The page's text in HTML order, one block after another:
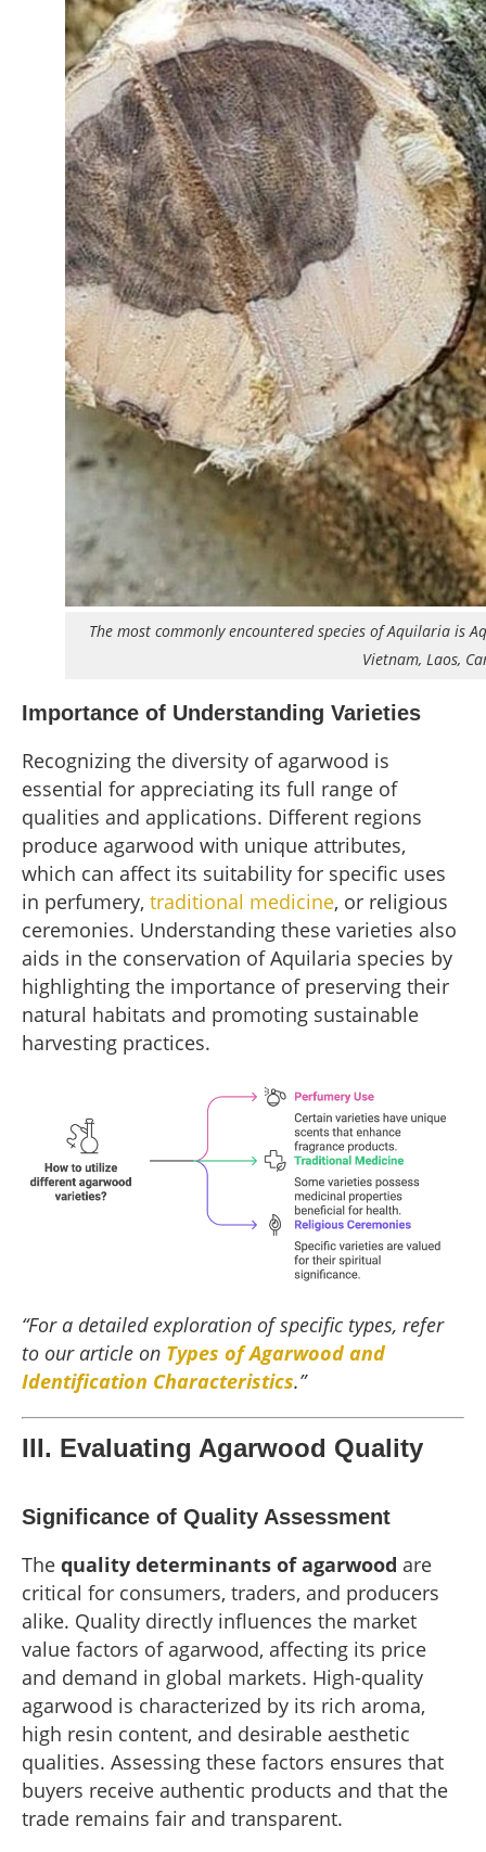
The most commonly encountered species of Aquilaria is
Vietnam, Laos,
Importance of Understanding Varieties
Recognizing the diversity of agarwood is
essential for appreciating its full range of
qualities and applications. Different regions
produce agarwood with unique attributes,
which can affect its suitability for specific uses
in perfumery, traditional medicine, or religious
ceremonies. Understanding these varieties also
aids in the conservation of Aquilaria species by
highlighting the importance of preserving their
natural habitats and promoting sustainable
harvesting practices.
“For a detailed exploration of specific types, refer
to our article on Types of Agarwood and
Identification Characteristics.”
III. Evaluating Agarwood Quality
Significance of Quality Assessment
The quality determinants of agarwood are
critical for consumers, traders, and producers
alike. Quality directly influences the market
value factors of agarwood, affecting its price
and demand in global markets. High-quality
agarwood is characterized by its rich aroma,
high resin content, and desirable aesthetic
qualities. Assessing these factors ensures that
buyers receive authentic products and that the
trade remains fair and transparent.